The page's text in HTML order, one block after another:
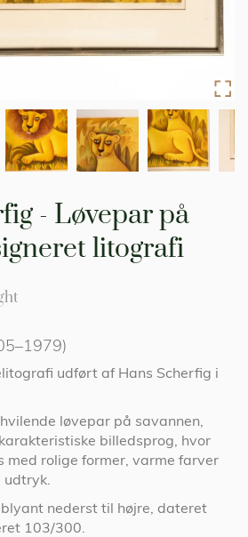
- Løvepar på
litografi
udført af Hans Scherfig i
løvepar på savannen,
billedsprog, hvor
med rolige former, varme farver
udtryk.
nederst til højre, dateret
103/300.